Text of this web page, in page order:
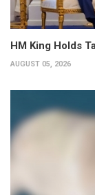
HM King Holds
AUGUST 05, 2026